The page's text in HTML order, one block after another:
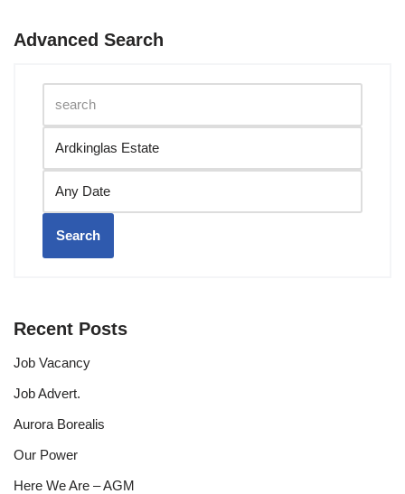
Advanced Search
Search
Recent Posts
Job Vacancy
Job Advert.
Aurora Borealis
Our Power
Here We Are – AGM